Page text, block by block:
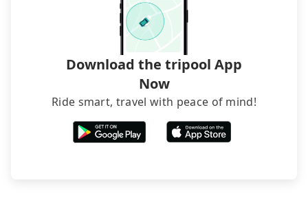
Download the tripool App
Now
Ride smart, travel with peace of mind!